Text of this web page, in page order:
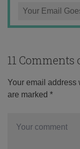
11 Comments
Your email address
are marked *